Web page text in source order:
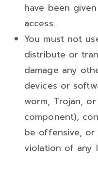
have been
access.
You must not
distribute or
damage any
devices or
worm, Trojan,
component),
be offensive, or
violation of any